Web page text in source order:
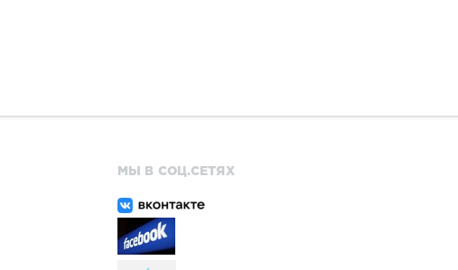
МЫ В СОЦ.СЕТЯХ